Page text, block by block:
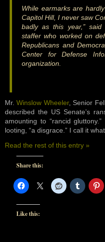
While earmarks are
Capitol Hill, I never saw
badly as this year,” said
staffer who worked on
Republicans and
Center for Defense
organization.
Mr.Winslow Wheeler, Senior
described the US Senate’s
amounting to “rancid
looting, “a disgrace.” I call it
Read the rest of this entry »
Share this:
Like this: